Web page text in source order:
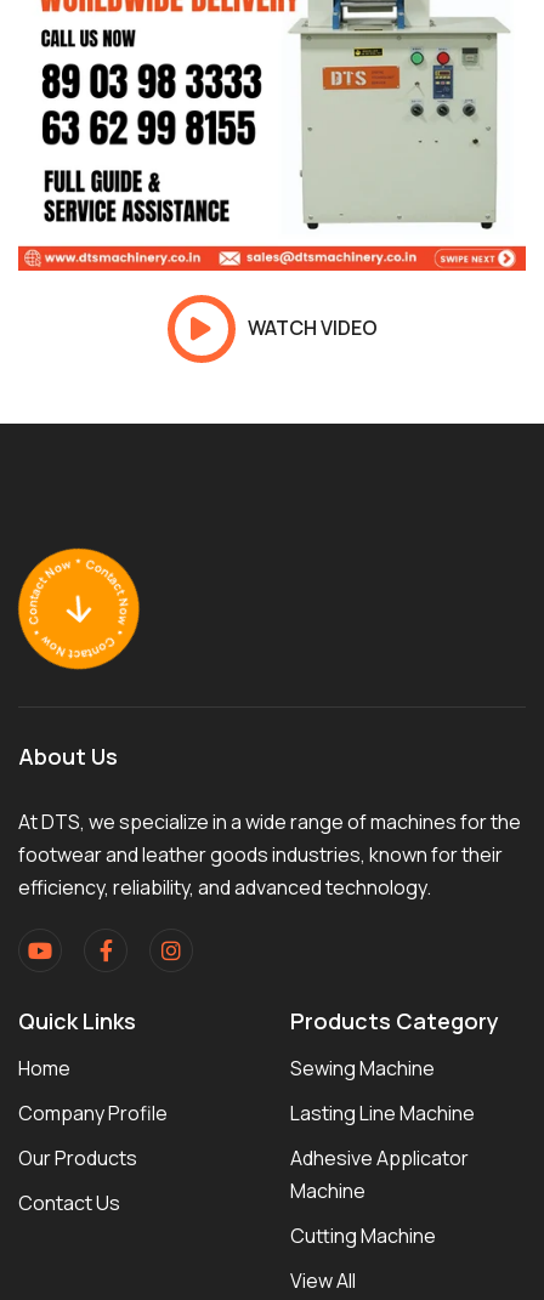
WATCH VIDEO
About Us
At DTS, we specialize in a wide range of machines for the
footwear and leather goods industries, known for their
efficiency, reliability, and advanced technology.
Quick Links
Home
Company Profile
Our Products
Contact Us
Products Category
Sewing Machine
Lasting Line Machine
Adhesive Applicator
Machine
Cutting Machine
View All